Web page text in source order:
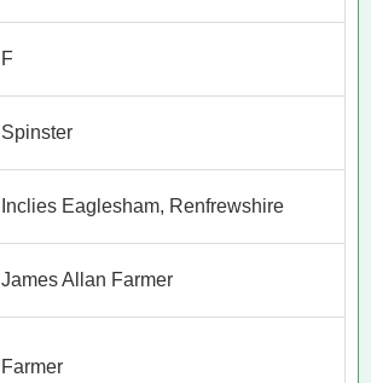
F
Spinster
Inclies Eaglesham, Renfrewshire
James Allan Farmer
Farmer